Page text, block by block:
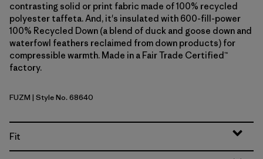
contrasting solid or print fabric made of 100% recycled
polyester taffeta. And, it's insulated with 600-fill-power
100% Recycled Down (a blend of duck and goose down and
waterfowl feathers reclaimed from down products) for
compressible warmth. Made in a Fair Trade Certified™
factory.
Fuzzy Mauve
FUZM | Style No. 68640
Fit